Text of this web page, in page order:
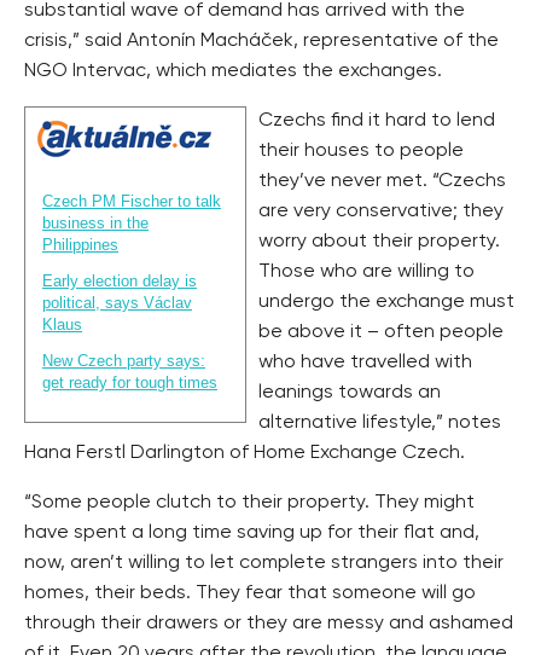
substantial wave of demand has arrived with the
crisis,” said Antonín Macháček, representative of the
NGO Intervac, which mediates the exchanges.
Czech PM Fischer to talk
business in the
Philippines
Early election delay is
political, says Václav
Klaus
New Czech party says:
get ready for tough times
Czechs find it hard to lend
their houses to people
they’ve never met. “Czechs
are very conservative; they
worry about their property.
Those who are willing to
undergo the exchange must
be above it – often people
who have travelled with
leanings towards an
alternative lifestyle,” notes
Hana Ferstl Darlington of Home Exchange Czech.
“Some people clutch to their property. They might
have spent a long time saving up for their flat and,
now, aren’t willing to let complete strangers into their
homes, their beds. They fear that someone will go
through their drawers or they are messy and ashamed